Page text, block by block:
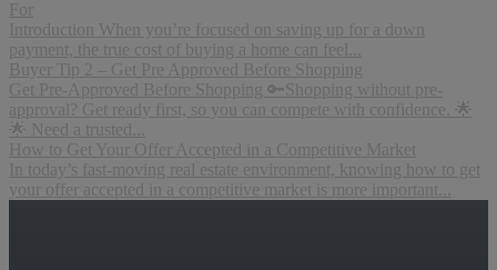
Introduction When you’re focused on saving up for a down
payment, the true cost of buying a home can feel...
Buyer Tip 2 – Get Pre Approved Before Shopping
Get Pre-Approved Before Shopping 🔑Shopping without pre-
approval? Get ready first, so you can compete with confidence. 🌟
🌟 Need a trusted...
How to Get Your Offer Accepted in a Competitive Market
In today’s fast-moving real estate environment, knowing how to get
your offer accepted in a competitive market is more important...